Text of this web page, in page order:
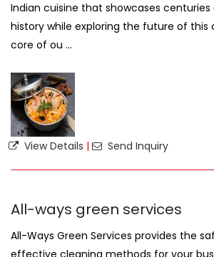
Indian cuisine that showcases centuries
history while exploring the future of this
core of ou ...
View Details | Send Inquiry
All-ways green services
All-Ways Green Services provides the
effective cleaning methods for your